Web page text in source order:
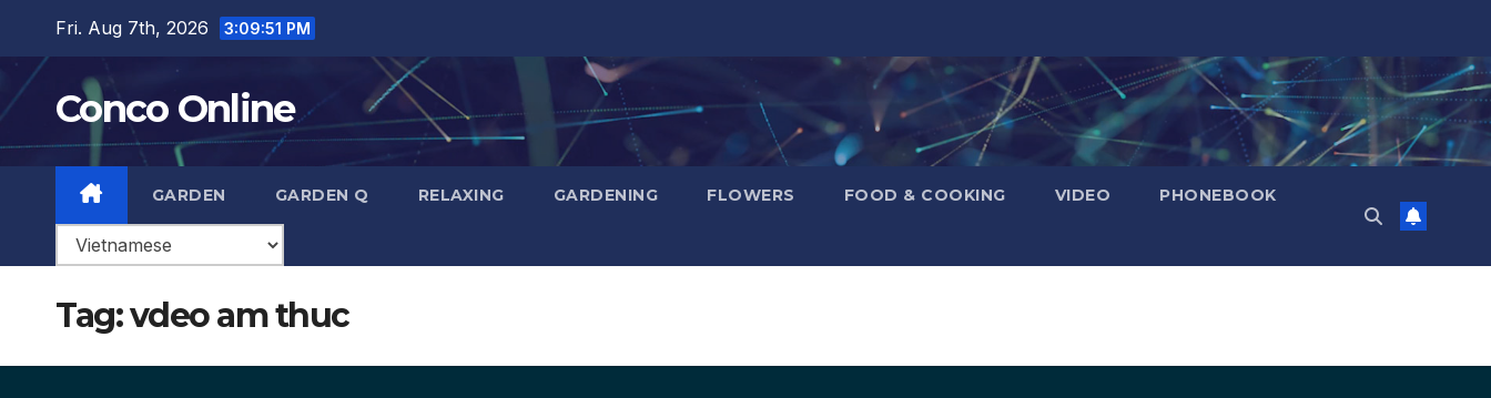
content
Fri. Aug 7th, 2026 3:09:52 PM
Conco Online
GARDEN GARDEN Q RELAXING GARDENING FLOWERS FOOD & COOKING VIDEO PHONEBOOK
Tag:vdeo am thuc